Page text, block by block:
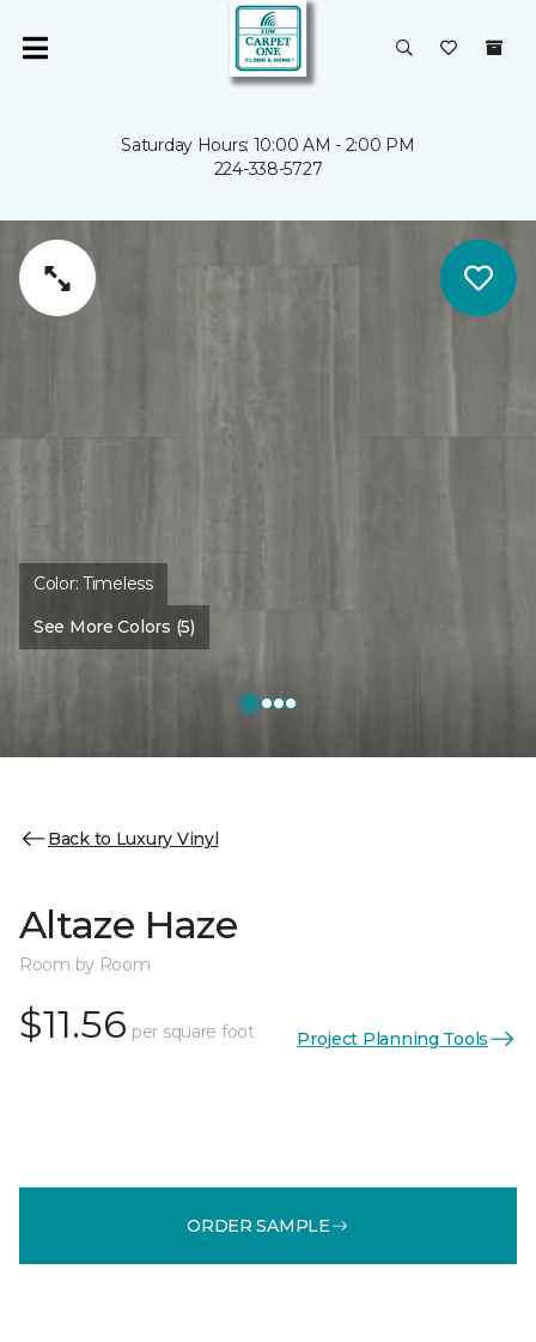
Saturday Hours: 10:00 AM - 2:00 PM
224-338-5727
Color:Timeless
See More Colors (5)
Back to Luxury Vinyl
Altaze Haze
Room by Room
$11.56 per square foot Project Planning Tools
ORDER SAMPLE